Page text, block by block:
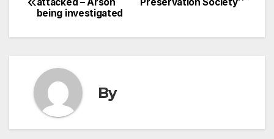
navigation
being investigated
By